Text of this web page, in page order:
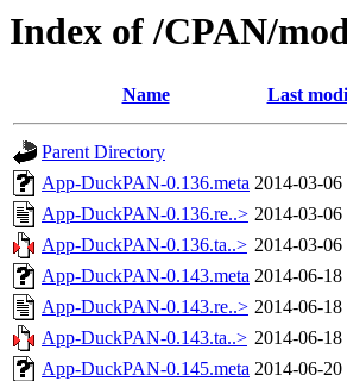
Index of /CPAN/
Name Last
Parent Directory
App-DuckPAN-0.136.meta 2014-03-06
App-DuckPAN-0.136.re..> 2014-03-06
App-DuckPAN-0.136.ta..> 2014-03-06
App-DuckPAN-0.143.meta 2014-06-18
App-DuckPAN-0.143.re..> 2014-06-18
App-DuckPAN-0.143.ta..> 2014-06-18
App-DuckPAN-0.145.meta 2014-06-20